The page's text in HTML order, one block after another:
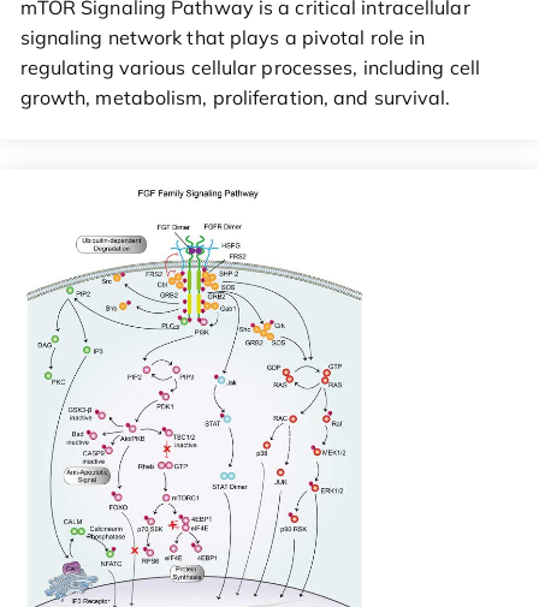
mTOR Signaling Pathway is a critical intracellular
signaling network that plays a pivotal role in
regulating various cellular processes, including cell
growth, metabolism, proliferation, and survival.